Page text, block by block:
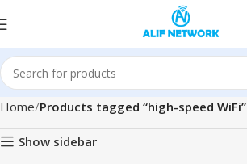
Home Products tagged “high-speed WiFi”
Show sidebar